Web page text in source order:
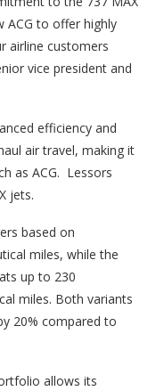
ACG to offer highly
airline customers
vice president and
efficiency and
air travel, making it
as ACG. Lessors
jets.
based on
miles, while the
up to 230
miles. Both variants
20% compared to
allows its